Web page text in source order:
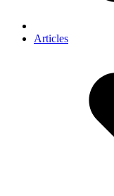
Articles